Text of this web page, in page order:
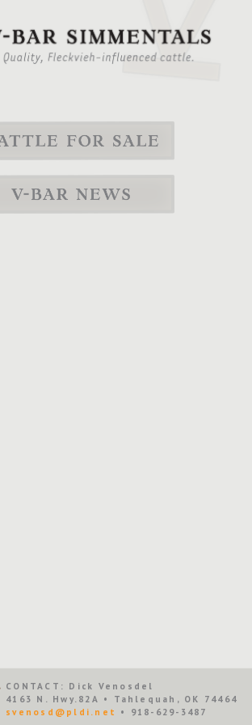
CONTACT: Dick Venosdel
4163 N. Hwy.82A • Tahlequah, OK 74464
svenosd@pldi.net
• 918-629-3487